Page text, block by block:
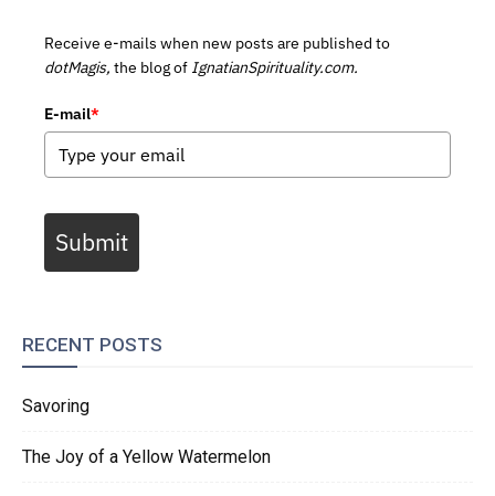
Receive e-mails when new posts are published to
dotMagis, the blog of IgnatianSpirituality.com.
E-mail*
Submit
RECENT POSTS
Savoring
The Joy of a Yellow Watermelon